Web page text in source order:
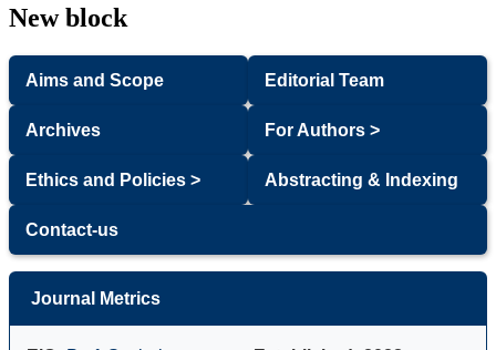
New block
Aims and Scope Editorial Team
Archives For Authors >
Ethics and Policies > Abstracting & Indexing
Contact-us
Journal Metrics